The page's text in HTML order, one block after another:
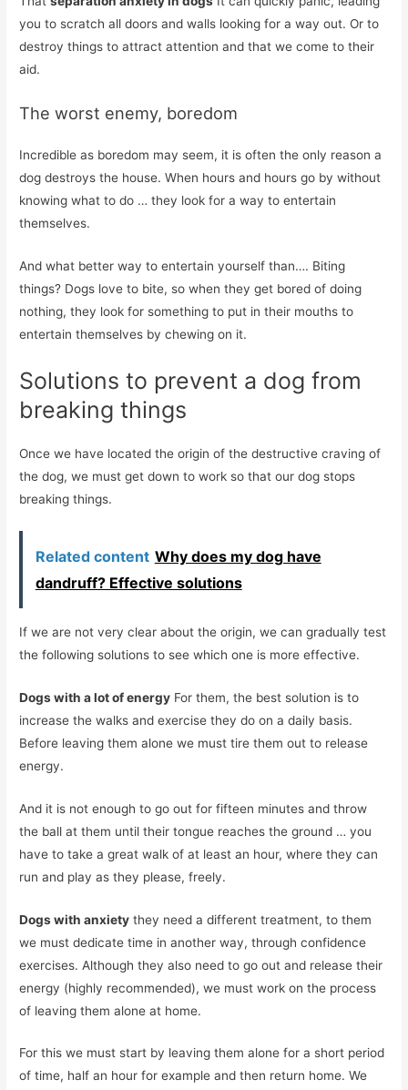
you to scratch all doors and walls looking for a way out. Or to
destroy things to attract attention and that we come to their
aid.
The worst enemy, boredom
Incredible as boredom may seem, it is often the only reason a
dog destroys the house. When hours and hours go by without
knowing what to do … they look for a way to entertain
themselves.
And what better way to entertain yourself than…. Biting
things? Dogs love to bite, so when they get bored of doing
nothing, they look for something to put in their mouths to
entertain themselves by chewing on it.
Solutions to prevent a dog from
breaking things
Once we have located the origin of the destructive craving of
the dog, we must get down to work so that our dog stops
breaking things.
Related content Why does my dog ​​have
dandruff? Effective solutions
If we are not very clear about the origin, we can gradually test
the following solutions to see which one is more effective.
Dogs with a lot of energy For them, the best solution is to
increase the walks and exercise they do on a daily basis.
Before leaving them alone we must tire them out to release
energy.
And it is not enough to go out for fifteen minutes and throw
the ball at them until their tongue reaches the ground … you
have to take a great walk of at least an hour, where they can
run and play as they please, freely.
Dogs with anxiety they need a different treatment, to them
we must dedicate time in another way, through confidence
exercises. Although they also need to go out and release their
energy (highly recommended), we must work on the process
of leaving them alone at home.
For this we must start by leaving them alone for a short period
of time, half an hour for example and then return home. We